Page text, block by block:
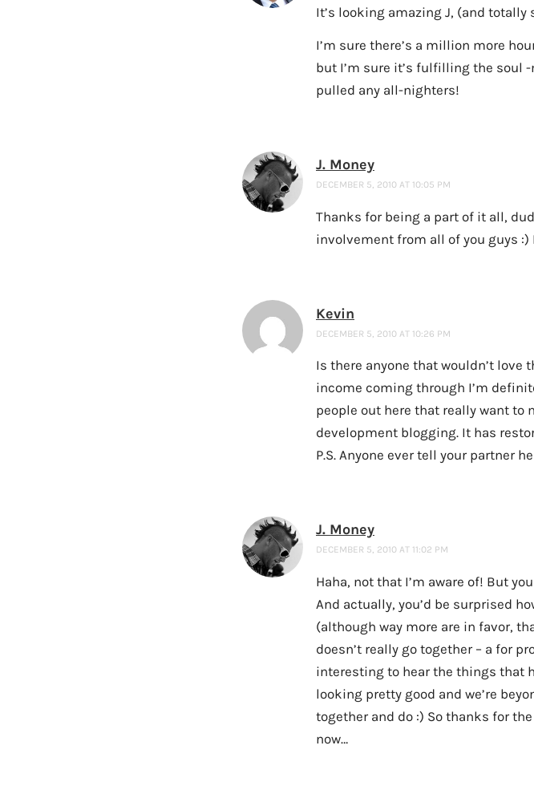
It’s looking amazing J, (and
I’m sure there’s a million more
but I’m sure it’s fulfilling the soul
pulled any all-nighters!
J. Money
DECEMBER 5, 2010 AT 10:05 PM
Thanks for being a part of it all,
involvement from all of you guys
Kevin
DECEMBER 5, 2010 AT 10:26 PM
Is there anyone that wouldn’t love
income coming through I’m
people out here that really want to
development blogging. It has
P.S. Anyone ever tell your partner
J. Money
DECEMBER 5, 2010 AT 11:02 PM
Haha, not that I’m aware of! But
And actually, you’d be surprised
(although way more are in favor,
doesn’t really go together – a for
interesting to hear the things that
looking pretty good and we’re
together and do :) So thanks for
now…